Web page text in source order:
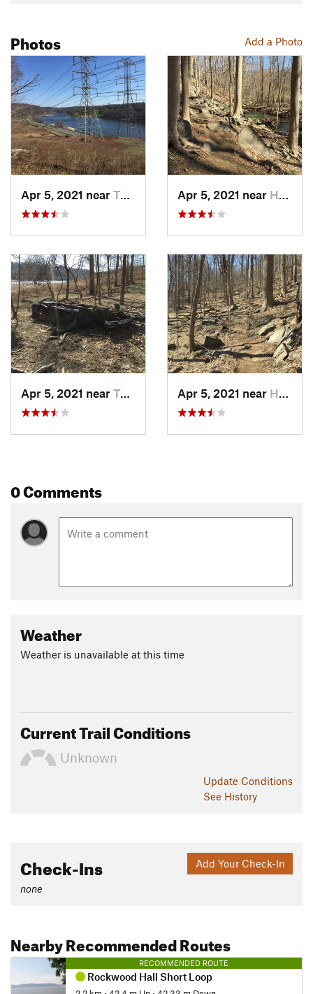
Add a Photo
Photos
Apr 5, 2021 near Tuckahoe, NY Apr 5, 2021 near Hasting…, NY
Apr 5, 2021 near Tuckahoe, NY Apr 5, 2021 near Hasting…, NY
0 Comments
Weather
Weather is unavailable at this time
Current Trail Conditions
Unknown
Update Conditions
See History
Add Your Check-In
Check-Ins
none
Nearby Recommended Routes
RECOMMENDED ROUTE
Rockwood Hall Short Loop